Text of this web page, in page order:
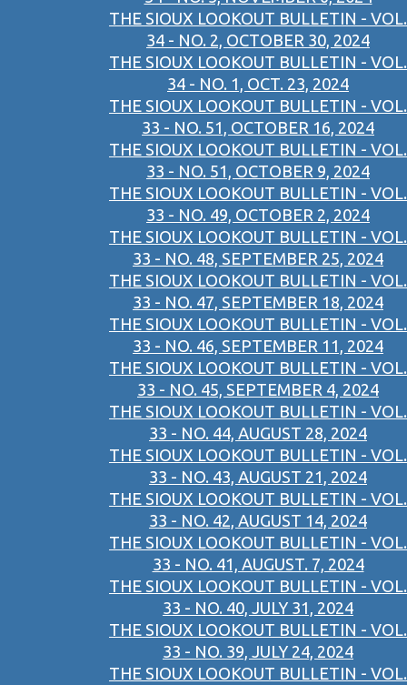
THE SIOUX LOOKOUT BULLETIN - VOL.
34 - NO. 2, OCTOBER 30, 2024
THE SIOUX LOOKOUT BULLETIN - VOL.
34 - NO. 1, OCT. 23, 2024
THE SIOUX LOOKOUT BULLETIN - VOL.
33 - NO. 51, OCTOBER 16, 2024
THE SIOUX LOOKOUT BULLETIN - VOL.
33 - NO. 51, OCTOBER 9, 2024
THE SIOUX LOOKOUT BULLETIN - VOL.
33 - NO. 49, OCTOBER 2, 2024
THE SIOUX LOOKOUT BULLETIN - VOL.
33 - NO. 48, SEPTEMBER 25, 2024
THE SIOUX LOOKOUT BULLETIN - VOL.
33 - NO. 47, SEPTEMBER 18, 2024
THE SIOUX LOOKOUT BULLETIN - VOL.
33 - NO. 46, SEPTEMBER 11, 2024
THE SIOUX LOOKOUT BULLETIN - VOL.
33 - NO. 45, SEPTEMBER 4, 2024
THE SIOUX LOOKOUT BULLETIN - VOL.
33 - NO. 44, AUGUST 28, 2024
THE SIOUX LOOKOUT BULLETIN - VOL.
33 - NO. 43, AUGUST 21, 2024
THE SIOUX LOOKOUT BULLETIN - VOL.
33 - NO. 42, AUGUST 14, 2024
THE SIOUX LOOKOUT BULLETIN - VOL.
33 - NO. 41, AUGUST. 7, 2024
THE SIOUX LOOKOUT BULLETIN - VOL.
33 - NO. 40, JULY 31, 2024
THE SIOUX LOOKOUT BULLETIN - VOL.
33 - NO. 39, JULY 24, 2024
THE SIOUX LOOKOUT BULLETIN - VOL.